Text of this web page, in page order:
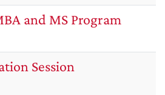
and MS Program
Session